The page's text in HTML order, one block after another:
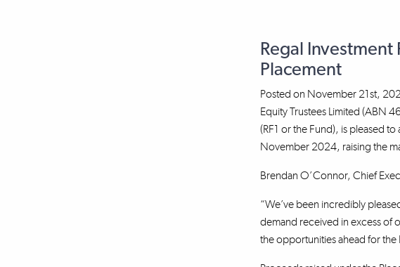
Regal
Placement
Posted on November 21st,
Equity Trustees Limited (ABN
(RF1 or the Fund), is pleased
November 2024, raising the
Brendan O’Connor, Chief
“We’ve been incredibly
demand received in excess of
the opportunities ahead for